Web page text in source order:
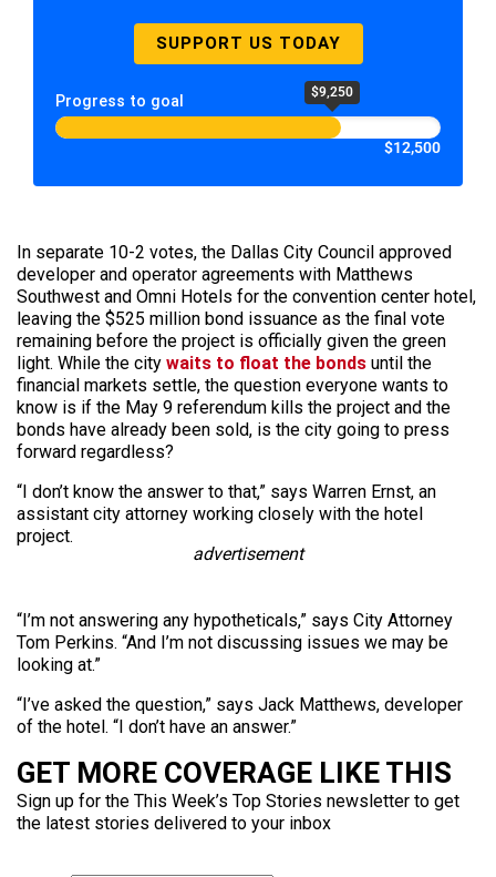
SUPPORT US TODAY
Progress to goal $9,250
$12,500
In separate 10-2 votes, the Dallas City Council approved
developer and operator agreements with Matthews
Southwest and Omni Hotels for the convention center hotel,
leaving the $525 million bond issuance as the final vote
remaining before the project is officially given the green
light. While the city waits to float the bonds until the
financial markets settle, the question everyone wants to
know is if the May 9 referendum kills the project and the
bonds have already been sold, is the city going to press
forward regardless?
“I don’t know the answer to that,” says Warren Ernst, an
assistant city attorney working closely with the hotel
project.
advertisement
“I’m not answering any hypotheticals,” says City Attorney
Tom Perkins. “And I’m not discussing issues we may be
looking at.”
“I’ve asked the question,” says Jack Matthews, developer
of the hotel. “I don’t have an answer.”
GET MORE COVERAGE LIKE THIS
Sign up for the This Week’s Top Stories newsletter to get
the latest stories delivered to your inbox